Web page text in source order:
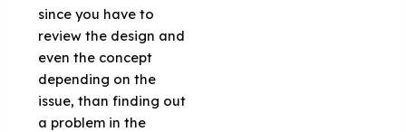
since you have to
review the design and
even the concept
depending on the
issue, than finding out
a problem in the